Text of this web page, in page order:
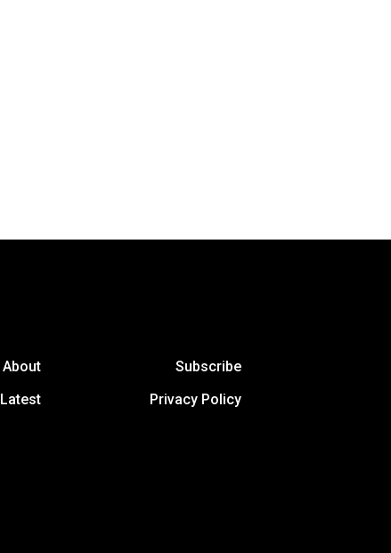
About
Latest
Subscribe
Privacy Policy